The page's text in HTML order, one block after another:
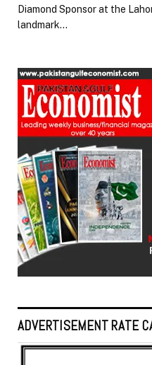
Diamond Sponsor at the
landmark…
ADVERTISEMENT RATE